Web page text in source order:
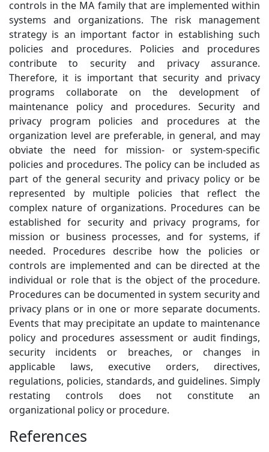
controls in the MA family that are implemented within
systems and organizations. The risk management
strategy is an important factor in establishing such
policies and procedures. Policies and procedures
contribute to security and privacy assurance.
Therefore, it is important that security and privacy
programs collaborate on the development of
maintenance policy and procedures. Security and
privacy program policies and procedures at the
organization level are preferable, in general, and may
obviate the need for mission- or system-specific
policies and procedures. The policy can be included as
part of the general security and privacy policy or be
represented by multiple policies that reflect the
complex nature of organizations. Procedures can be
established for security and privacy programs, for
mission or business processes, and for systems, if
needed. Procedures describe how the policies or
controls are implemented and can be directed at the
individual or role that is the object of the procedure.
Procedures can be documented in system security and
privacy plans or in one or more separate documents.
Events that may precipitate an update to maintenance
policy and procedures assessment or audit findings,
security incidents or breaches, or changes in
applicable laws, executive orders, directives,
regulations, policies, standards, and guidelines. Simply
restating controls does not constitute an
organizational policy or procedure.
References